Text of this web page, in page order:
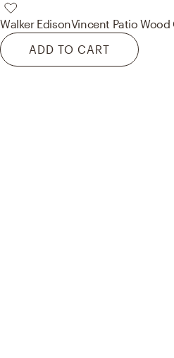
Walker EdisonVincent Patio Wood
ADD TO CART